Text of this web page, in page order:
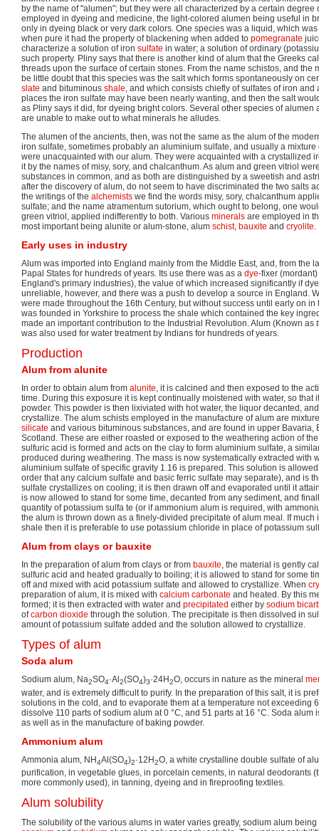
by the name of "alumen"; but they were all characterized by a certain degree
employed in dyeing and medicine, the light-colored alumen being useful in
only in dyeing black or very dark colors. One species was a liquid, which
when pure it had the property of blackening when added to pomegranate
characterize a solution of iron sulfate in water; a solution of ordinary
such property. Pliny says that there is another kind of alum that the Greeks
threads upon the surface of certain stones. From the name schistos, and the
be little doubt that this species was the salt which forms spontaneously on
slate and bituminous shale, and which consists chiefly of sulfates of iron
places the iron sulfate may have been nearly wanting, and then the salt
as Pliny says it did, for dyeing bright colors. Several other species of alumen
are unable to make out to what minerals he alludes.
The alumen of the ancients, then, was not the same as the alum of the
iron sulfate, sometimes probably an aluminium sulfate, and usually a mixture
were unacquainted with our alum. They were acquainted with a crystallized
it by the names of misy, sory, and chalcanthum. As alum and green vitriol
substances in common, and as both are distinguished by a sweetish and
after the discovery of alum, do not seem to have discriminated the two salts
the writings of the alchemists we find the words misy, sory, chalcanthum
sulfate; and the name atramentum sutorium, which ought to belong, one
green vitriol, applied indifferently to both. Various minerals are employed in
most important being alunite or alum-stone, alum schist, bauxite and cryolite.
Early uses in industry
Alum was imported into England mainly from the Middle East, and, from the
Papal States for hundreds of years. Its use there was as a dye-fixer
England's primary industries), the value of which increased significantly if
unreliable, however, and there was a push to develop a source in England.
were made throughout the 16th Century, but without success until early on in
was founded in Yorkshire to process the shale which contained the key
made an important contribution to the Industrial Revolution. Alum (Known as
was also used for water treatment by Indians for hundreds of years.
Production
Alum from alunite
In order to obtain alum from alunite, it is calcined and then exposed to the
time. During this exposure it is kept continually moistened with water, so that
powder. This powder is then lixiviated with hot water, the liquor decanted,
crystallize. The alum schists employed in the manufacture of alum are
silicate and various bituminous substances, and are found in upper Bavaria,
Scotland. These are either roasted or exposed to the weathering action of
sulfuric acid is formed and acts on the clay to form aluminium sulfate, a
produced during weathering. The mass is now systematically extracted with
aluminium sulfate of specific gravity 1.16 is prepared. This solution is
order that any calcium sulfate and basic ferric sulfate may separate), and is
sulfate crystallizes on cooling; it is then drawn off and evaporated until it
is now allowed to stand for some time, decanted from any sediment, and
quantity of potassium sulfa te (or if ammonium alum is required, with
the alum is thrown down as a finely-divided precipitate of alum meal. If
shale then it is preferable to use potassium chloride in place of potassium
Alum from clays or bauxite
In the preparation of alum from clays or from bauxite, the material is gently
sulfuric acid and heated gradually to boiling; it is allowed to stand for some
off and mixed with acid potassium sulfate and allowed to crystallize. When
preparation of alum, it is mixed with calcium carbonate and heated. By this
formed; it is then extracted with water and precipitated either by sodium
ofcarbon dioxide through the solution. The precipitate is then dissolved in
amount of potassium sulfate added and the solution allowed to crystallize.
Types of alum
Soda alum
Sodium alum, Na2SO4·Al 2(SO4)3·24H2O, occurs in nature as the mineral
water, and is extremely difficult to purify. In the preparation of this salt, it is
solutions in the cold, and to evaporate them at a temperature not exceeding
dissolve 110 parts of sodium alum at 0 °C, and 51 parts at 16 °C. Soda alum
as well as in the manufacture of baking powder.
Ammonium alum
Ammonia alum, NH4Al(SO4)2·12H2O, a white crystalline double sulfate of
purification, in vegetable glues, in porcelain cements, in natural deodorants
more commonly used), in tanning, dyeing and in fireproofing textiles.
Alum solubility
The solubility of the various alums in water varies greatly, sodium alum